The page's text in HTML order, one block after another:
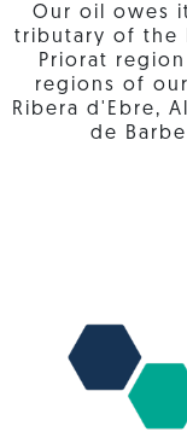
Our oil owes
tributary of the
Priorat
regions of
Ribera d'Ebre,
de